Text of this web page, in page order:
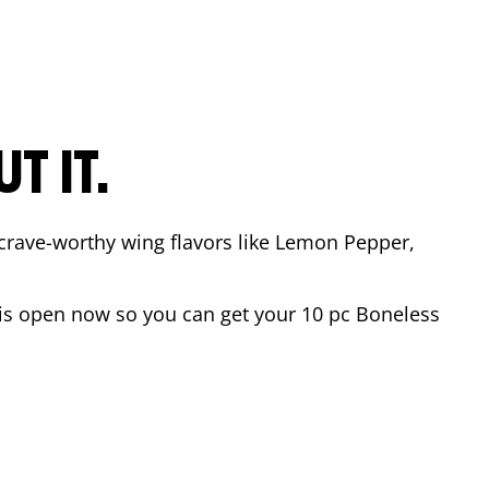
IT.
worthy wing flavors like Lemon Pepper,
is open now so you can get your 10 pc Boneless